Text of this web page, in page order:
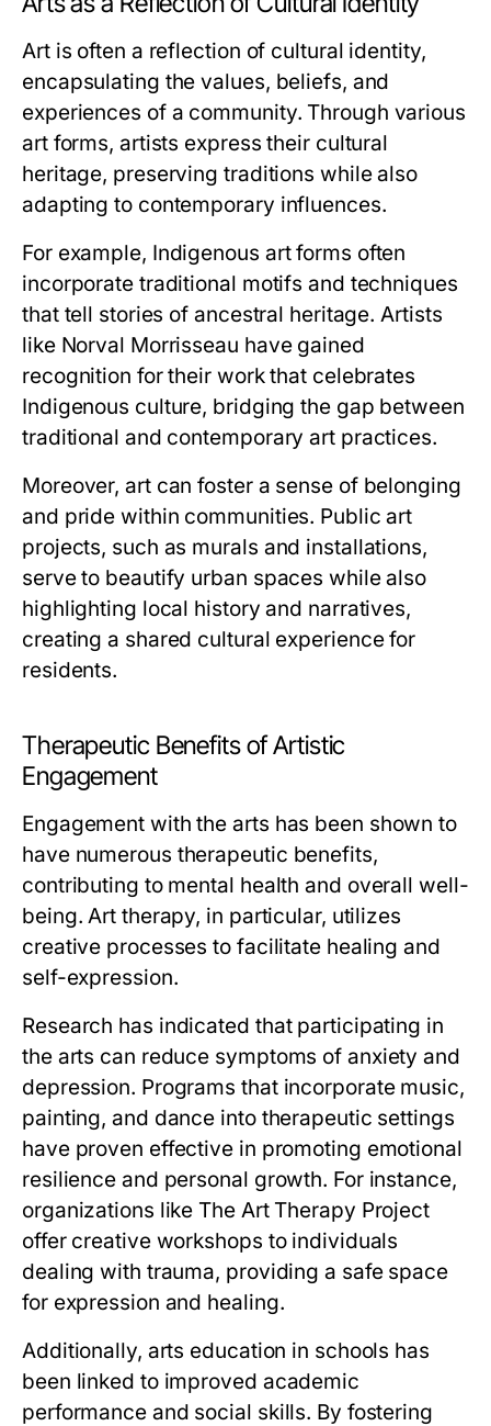
Art is often a reflection of cultural identity,
encapsulating the values, beliefs, and
experiences of a community. Through various
art forms, artists express their cultural
heritage, preserving traditions while also
adapting to contemporary influences.
For example, Indigenous art forms often
incorporate traditional motifs and techniques
that tell stories of ancestral heritage. Artists
like Norval Morrisseau have gained
recognition for their work that celebrates
Indigenous culture, bridging the gap between
traditional and contemporary art practices.
Moreover, art can foster a sense of belonging
and pride within communities. Public art
projects, such as murals and installations,
serve to beautify urban spaces while also
highlighting local history and narratives,
creating a shared cultural experience for
residents.
Therapeutic Benefits of Artistic
Engagement
Engagement with the arts has been shown to
have numerous therapeutic benefits,
contributing to mental health and overall well-
being. Art therapy, in particular, utilizes
creative processes to facilitate healing and
self-expression.
Research has indicated that participating in
the arts can reduce symptoms of anxiety and
depression. Programs that incorporate music,
painting, and dance into therapeutic settings
have proven effective in promoting emotional
resilience and personal growth. For instance,
organizations like The Art Therapy Project
offer creative workshops to individuals
dealing with trauma, providing a safe space
for expression and healing.
Additionally, arts education in schools has
been linked to improved academic
performance and social skills. By fostering